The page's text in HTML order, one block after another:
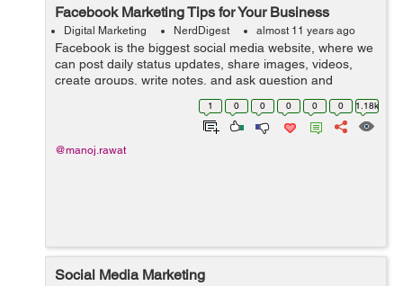
Facebook Marketing Tips for Your Business
Digital Marketing NerdDigest almost 11 years ago
Facebook is the biggest social media website, where we
can post daily status updates, share images, videos,
create groups, write notes, and ask question and
answer and create pages for promoting business. We
can also use Facebook platform f...
1 0 0 0 0 0 1.18k
@manoj.rawat
Social Media Marketing